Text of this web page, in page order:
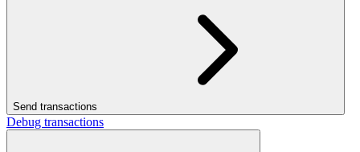
Send transactions
Debug transactions